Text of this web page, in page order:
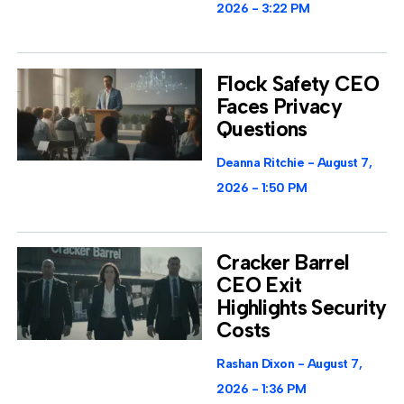
2026 3:22 PM
Flock Safety CEO
Faces Privacy
Questions
Deanna Ritchie
August 7,
2026
1:50 PM
Cracker Barrel
CEO Exit
Highlights Security
Costs
Rashan Dixon
August 7,
2026
1:36 PM